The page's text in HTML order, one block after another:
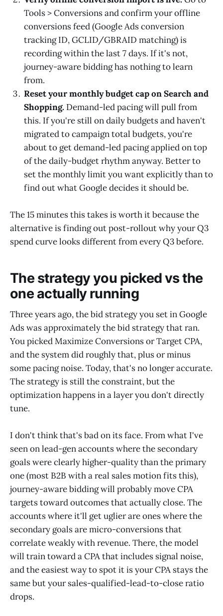
Tools > Conversions and confirm your offline
conversions feed (Google Ads conversion
tracking ID, GCLID/GBRAID matching) is
recording within the last 7 days. If it's not,
journey-aware bidding has nothing to learn
from.
Reset your monthly budget cap on Search and
Shopping. Demand-led pacing will pull from
this. If you're still on daily budgets and haven't
migrated to campaign total budgets, you're
about to get demand-led pacing applied on top
of the daily-budget rhythm anyway. Better to
set the monthly limit you want explicitly than to
find out what Google decides it should be.
The 15 minutes this takes is worth it because the
alternative is finding out post-rollout why your Q3
spend curve looks different from every Q3 before.
The strategy you picked vs the
one actually running
Three years ago, the bid strategy you set in Google
Ads was approximately the bid strategy that ran.
You picked Maximize Conversions or Target CPA,
and the system did roughly that, plus or minus
some pacing noise. Today, that's no longer accurate.
The strategy is still the constraint, but the
optimization happens in a layer you don't directly
tune.
I don't think that's bad on its face. From what I've
seen on lead-gen accounts where the secondary
goals were clearly higher-quality than the primary
one (most B2B with a real sales motion fits this),
journey-aware bidding will probably move CPA
targets toward outcomes that actually close. The
accounts where it'll get uglier are ones where the
secondary goals are micro-conversions that
correlate weakly with revenue. There, the model
will train toward a CPA that includes signal noise,
and the easiest way to spot it is your CPA stays the
same but your sales-qualified-lead-to-close ratio
drops.